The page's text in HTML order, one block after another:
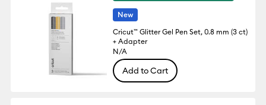
New
Cricut™ Glitter Gel Pen Set, 0.8 mm (3 ct)
+ Adapter
N/A
Add to Cart